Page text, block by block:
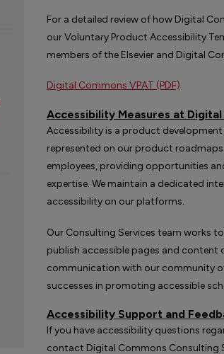
For a detailed review of how Digital
our Voluntary Product Accessibility
members of the Elsevier and Digital
Digital Commons VPAT (PDF)
Accessibility Measures at Digital
Accessibility is a product
represented on our product
employees, providing opportunities
expertise. We maintain a dedicated
accessibility on our platforms.
Our Consulting Services team works
publish accessible pages and content
communication with our community
successes in promoting accessible
Accessibility Support and
If you have accessibility questions
contact Digital Commons Consulting